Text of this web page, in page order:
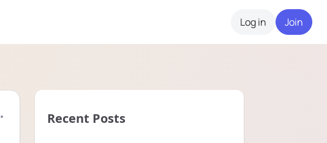
Log in Join
Recent Posts